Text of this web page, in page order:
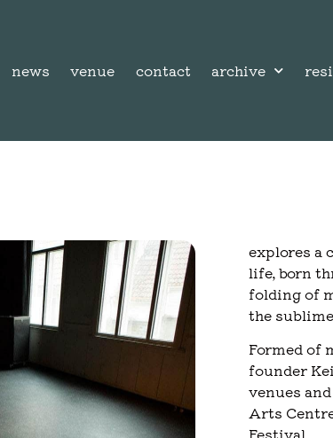
news venue contact archive
explores a
life, born
folding of
the sublime.
Formed of
founder
venues
Arts
Festival.